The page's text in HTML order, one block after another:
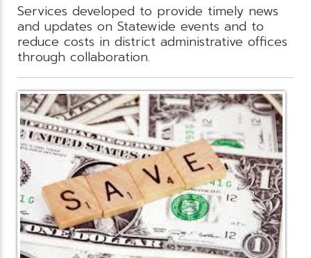
Services developed to provide timely news
and updates on Statewide events and to
reduce costs in district administrative offices
through collaboration.